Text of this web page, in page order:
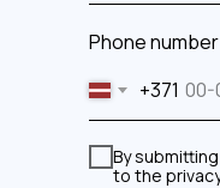
Phone
+371
By
to the